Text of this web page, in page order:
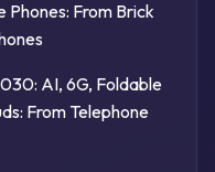
Phones: From Brick
AI, 6G, Foldable
From Telephone